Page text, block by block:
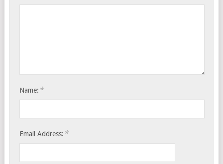
Name: *
Email Address: *